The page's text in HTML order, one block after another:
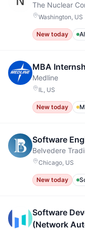
The Nuclear
Washington, US
New today
MBA
Medline
IL, US
New today
Software
Belvedere
Chicago, US
New today
Software
(Network